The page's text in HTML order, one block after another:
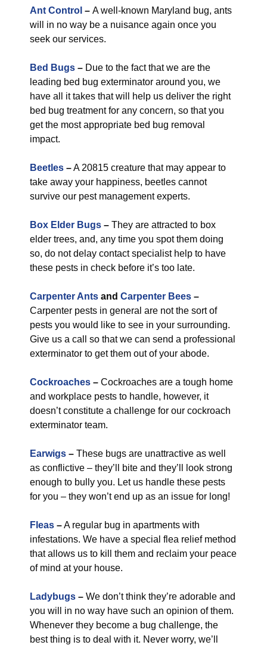
Ant Control – A well-known Maryland bug, ants
will in no way be a nuisance again once you
seek our services.
Bed Bugs – Due to the fact that we are the
leading bed bug exterminator around you, we
have all it takes that will help us deliver the right
bed bug treatment for any concern, so that you
get the most appropriate bed bug removal
impact.
Beetles –A 20815 creature that may appear to
take away your happiness, beetles cannot
survive our pest management experts.
Box Elder Bugs – They are attracted to box
elder trees, and, any time you spot them doing
so, do not delay contact specialist help to have
these pests in check before it’s too late.
Carpenter Ants and Carpenter Bees –
Carpenter pests in general are not the sort of
pests you would like to see in your surrounding.
Give us a call so that we can send a professional
exterminator to get them out of your abode.
Cockroaches – Cockroaches are a tough home
and workplace pests to handle, however, it
doesn’t constitute a challenge for our cockroach
exterminator team.
Earwigs – These bugs are unattractive as well
as conflictive – they’ll bite and they’ll look strong
enough to bully you. Let us handle these pests
for you – they won’t end up as an issue for long!
Fleas –A regular bug in apartments with
infestations. We have a special flea relief method
that allows us to kill them and reclaim your peace
of mind at your house.
Ladybugs – We don’t think they’re adorable and
you will in no way have such an opinion of them.
Whenever they become a bug challenge, the
best thing is to deal with it. Never worry, we’ll